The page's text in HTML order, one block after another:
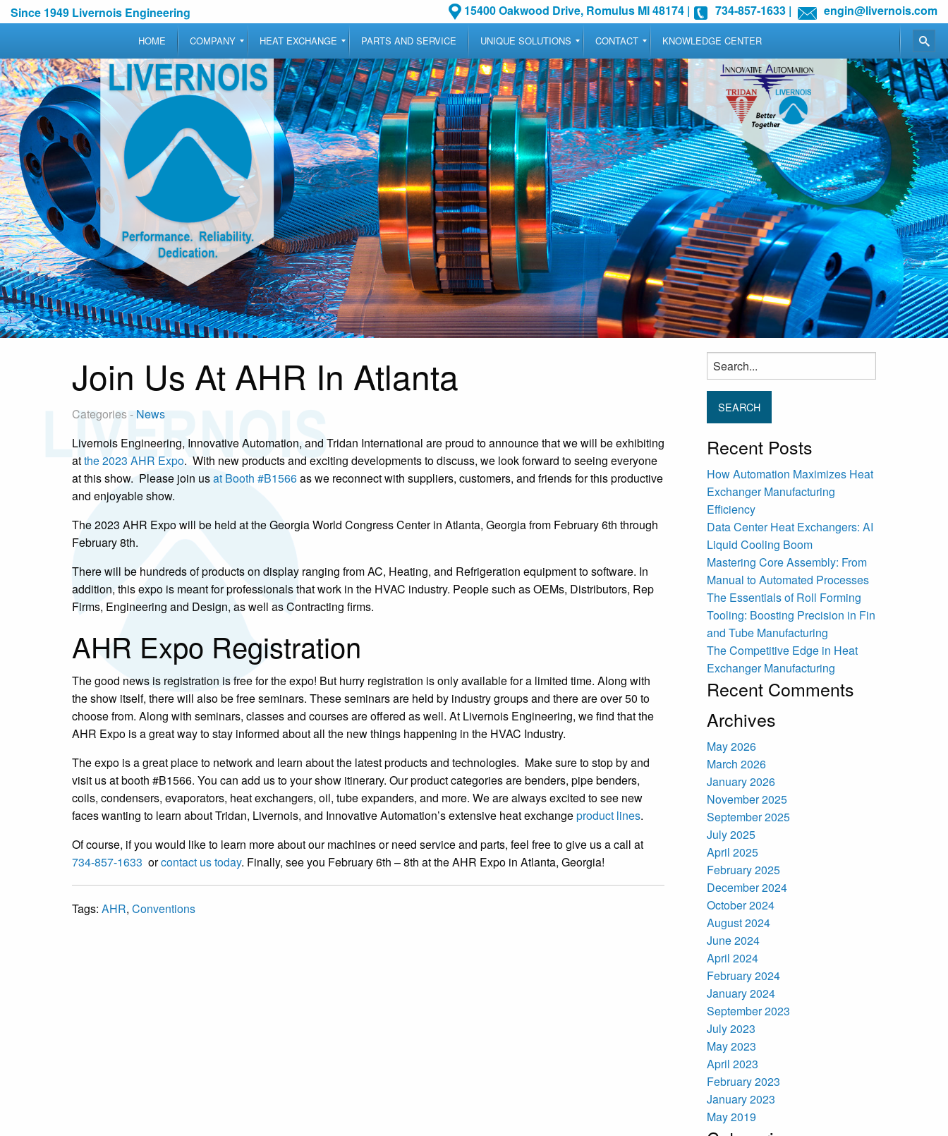
Since 1949 Livernois Engineering 15400 Oakwood Drive, Romulus MI 48174 | 734-857-1633 | engin@livernois.com
HOME COMPANY HEAT EXCHANGE PARTS AND SERVICE UNIQUE SOLUTIONS CONTACT KNOWLEDGE CENTER
Join Us At AHR In Atlanta
Categories - News
Livernois Engineering, Innovative Automation, and Tridan International are proud to announce that we will be exhibiting
atthe 2023 AHR Expo. With new products and exciting developments to discuss, we look forward to seeing everyone
at this show. Please join usat Booth #B1566as we reconnect with suppliers, customers, and friends for this productive
and enjoyable show.
The 2023 AHR Expo will be held at the Georgia World Congress Center in Atlanta, Georgia from February 6th through
February 8th.
There will be hundreds of products on display ranging from AC, Heating, and Refrigeration equipment to software. In
addition, this expo is meant for professionals that work in the HVAC industry. People such as OEMs, Distributors, Rep
Firms, Engineering and Design, as well as Contracting firms.
AHR Expo Registration
The good news is registration is free for the expo! But hurry registration is only available for a limited time. Along with
the show itself, there will also be free seminars. These seminars are held by industry groups and there are over 50 to
choose from. Along with seminars, classes and courses are offered as well. At Livernois Engineering, we find that the
AHR Expo is a great way to stay informed about all the new things happening in the HVAC Industry.
The expo is a great place to network and learn about the latest products and technologies. Make sure to stop by and
visit us at booth #B1566. You can add us to your show itinerary. Our product categories are benders, pipe benders,
coils, condensers, evaporators, heat exchangers, oil, tube expanders, and more. We are always excited to see new
faces wanting to learn about Tridan, Livernois, and Innovative Automation’s extensive heat exchangeproduct lines.
Of course, if you would like to learn more about our machines or need service and parts, feel free to give us a call at
734-857-1633 orcontact us today. Finally, see you February 6th – 8th at the AHR Expo in Atlanta, Georgia!
Tags: AHR, Conventions
Search
for:
Recent Posts
How Automation Maximizes Heat
Exchanger Manufacturing
Efficiency
Data Center Heat Exchangers: AI
Liquid Cooling Boom
Mastering Core Assembly: From
Manual to Automated Processes
The Essentials of Roll Forming
Tooling: Boosting Precision in Fin
and Tube Manufacturing
The Competitive Edge in Heat
Exchanger Manufacturing
Recent Comments
Archives
May 2026
March 2026
January 2026
November 2025
September 2025
July 2025
April 2025
February 2025
December 2024
October 2024
August 2024
June 2024
April 2024
February 2024
January 2024
September 2023
July 2023
May 2023
April 2023
February 2023
January 2023
May 2019